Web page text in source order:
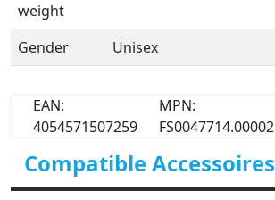
weight
Gender Unisex
EAN:
4054571507259
MPN:
FS0047714.00002
Compatible Accessoires